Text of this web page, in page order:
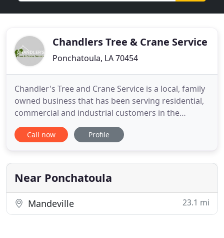
Chandlers Tree & Crane Service
Ponchatoula, LA 70454
Chandler's Tree and Crane Service is a local, family
owned business that has been serving residential,
commercial and industrial customers in the
Greater Hammond area since 2003 with a great
deal of pride, respect and dedication to quality
tree needing to be staked or a century old tree that
needs
Call now Profile
Near Ponchatoula
Mandeville 23.1 mi